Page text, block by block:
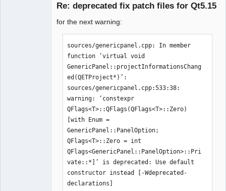
Re: deprecated fix patch files for Qt5.15
for the next warning:
sources/genericpanel.cpp: In member
function ‘virtual void
GenericPanel::projectInformationsChang
ed(QETProject*)’:
sources/genericpanel.cpp:533:38:
warning: ‘constexpr
QFlags<T>::QFlags(QFlags<T>::Zero)
[with Enum =
GenericPanel::PanelOption;
QFlags<T>::Zero = int
QFlags<GenericPanel::PanelOption>::Pri
vate::*]’ is deprecated: Use default
constructor instead [-Wdeprecated-
declarations]